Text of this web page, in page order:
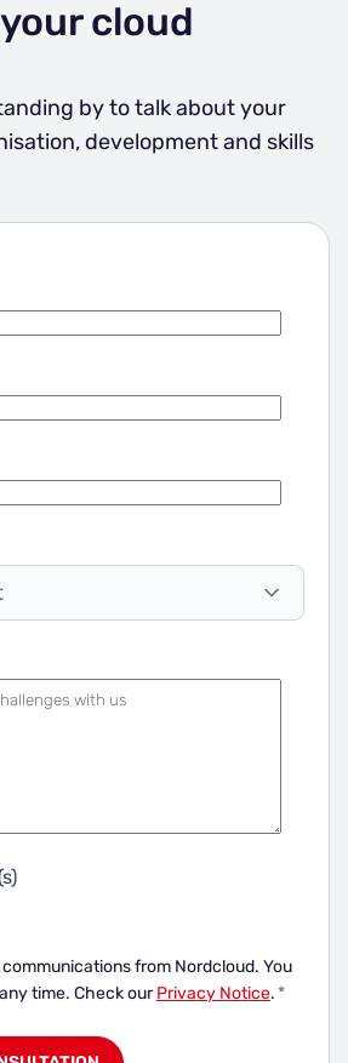
cloud
by to talk about your
development and skills
from Nordcloud. You
time. Check ourPrivacy Notice. *